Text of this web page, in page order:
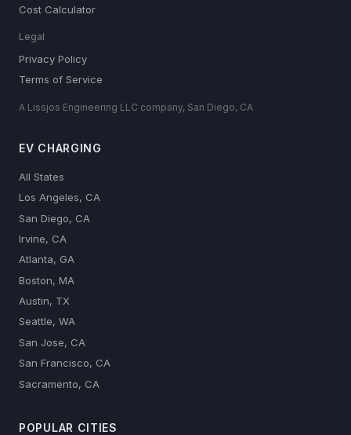
Cost Calculator
Legal
Privacy Policy
Terms of Service
A Lissjos Engineering LLC company, San Diego, CA
EV CHARGING
All States
Los Angeles, CA
San Diego, CA
Irvine, CA
Atlanta, GA
Boston, MA
Austin, TX
Seattle, WA
San Jose, CA
San Francisco, CA
Sacramento, CA
POPULAR CITIES